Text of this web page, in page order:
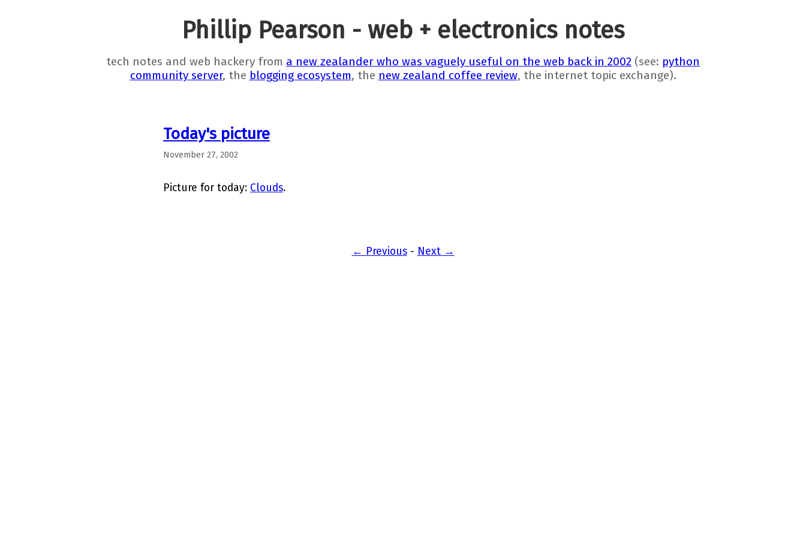
Phillip Pearson - web + electronics notes
tech notes and web hackery from a new zealander who was vaguely useful on the web back in 2002 (see: python
community server, the blogging ecosystem, the new zealand coffee review, the internet topic exchange).
Today's picture
November 27, 2002
Picture for today: Clouds.
← Previous- Next →